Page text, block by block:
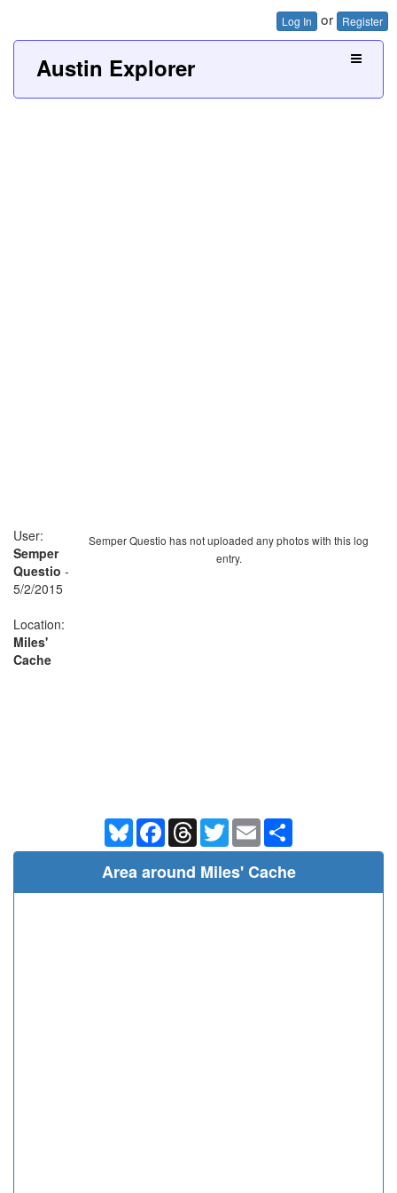
Log In or Register
Austin Explorer
Semper Questio has not uploaded any photos with this log
entry.
User:
Semper
Questio -
5/2/2015
Location:
Miles'
Cache
BlueskyFacebookThreadsTwitterEmail
Area around Miles' Cache